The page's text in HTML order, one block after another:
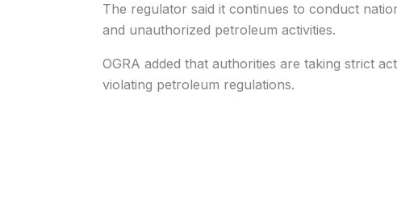
The regulator said it continues to conduct
and unauthorized petroleum activities.
OGRA added that authorities are taking strict
violating petroleum regulations.